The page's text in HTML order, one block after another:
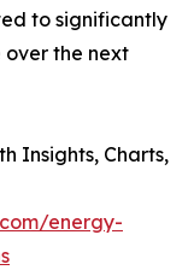
to significantly
over the next
Insights, Charts,
energy-